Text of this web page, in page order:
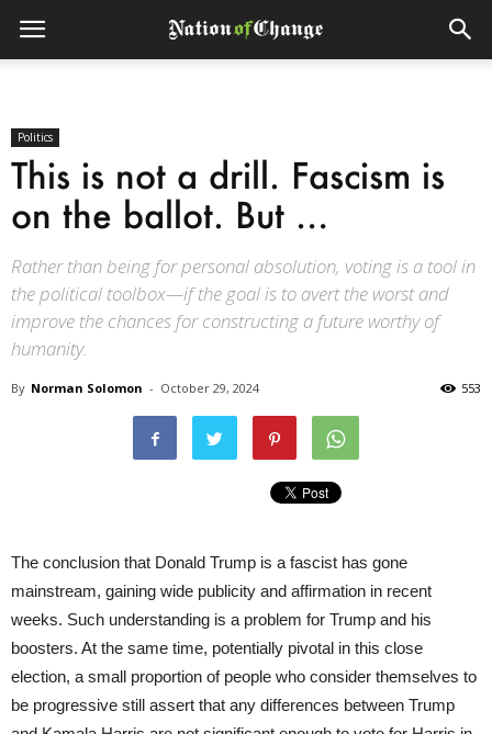
Politics
This is not a drill. Fascism is
on the ballot. But …
Rather than being for personal absolution, voting is a tool in
the political toolbox—if the goal is to avert the worst and
improve the chances for constructing a future worthy of
humanity.
By Norman Solomon - October 29, 2024 553
The conclusion that Donald Trump is a fascist has gone
mainstream, gaining wide publicity and affirmation in recent
weeks. Such understanding is a problem for Trump and his
boosters. At the same time, potentially pivotal in this close
election, a small proportion of people who consider themselves to
be progressive still assert that any differences between Trump